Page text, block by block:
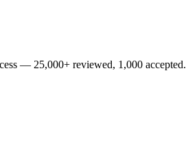
— 25,000+ reviewed, 1,000 accepted.